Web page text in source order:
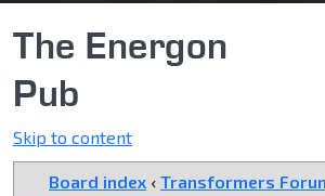
The Energon
Pub
Skip to content
Board index ‹ Transformers